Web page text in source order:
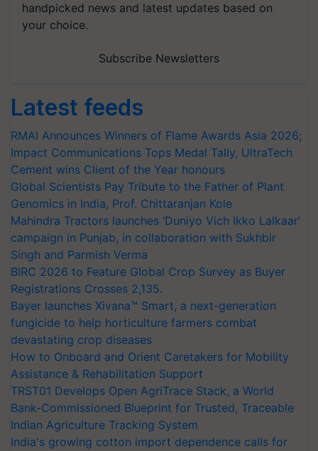
handpicked news and latest updates based on
your choice.
Subscribe Newsletters
Latest feeds
RMAI Announces Winners of Flame Awards Asia 2026;
Impact Communications Tops Medal Tally, UltraTech
Cement wins Client of the Year honours
Global Scientists Pay Tribute to the Father of Plant
Genomics in India, Prof. Chittaranjan Kole
Mahindra Tractors launches ‘Duniyo Vich Ikko Lalkaar’
campaign in Punjab, in collaboration with Sukhbir
Singh and Parmish Verma
BIRC 2026 to Feature Global Crop Survey as Buyer
Registrations Crosses 2,135.
Bayer launches Xivana™ Smart, a next-generation
fungicide to help horticulture farmers combat
devastating crop diseases
How to Onboard and Orient Caretakers for Mobility
Assistance & Rehabilitation Support
TRST01 Develops Open AgriTrace Stack, a World
Bank-Commissioned Blueprint for Trusted, Traceable
Indian Agriculture Tracking System
India's growing cotton import dependence calls for